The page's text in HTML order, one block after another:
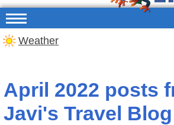
Weather
April 2022 posts
Javi's Travel Blog